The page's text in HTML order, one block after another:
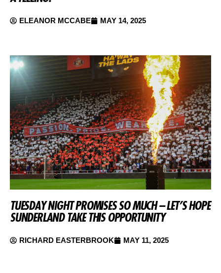
ELEANOR MCCABE MAY 14, 2025
TUESDAY NIGHT PROMISES SO MUCH – LET’S HOPE
SUNDERLAND TAKE THIS OPPORTUNITY
RICHARD EASTERBROOK MAY 11, 2025